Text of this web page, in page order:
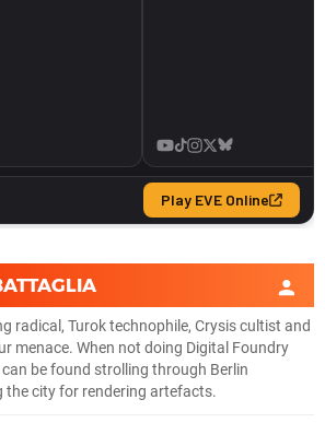
radical, Turok technophile, Crysis cultist and
menace. When not doing Digital Foundry
be found strolling through Berlin
the city for rendering artefacts.